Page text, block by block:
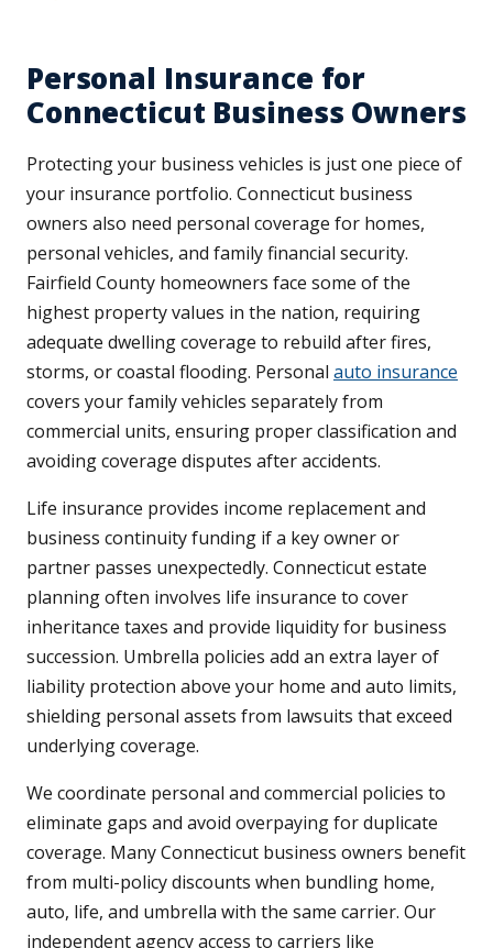
Personal Insurance for
Connecticut Business Owners
Protecting your business vehicles is just one piece of
your insurance portfolio. Connecticut business
owners also need personal coverage for homes,
personal vehicles, and family financial security.
Fairfield County homeowners face some of the
highest property values in the nation, requiring
adequate dwelling coverage to rebuild after fires,
storms, or coastal flooding. Personal auto insurance
covers your family vehicles separately from
commercial units, ensuring proper classification and
avoiding coverage disputes after accidents.
Life insurance provides income replacement and
business continuity funding if a key owner or
partner passes unexpectedly. Connecticut estate
planning often involves life insurance to cover
inheritance taxes and provide liquidity for business
succession. Umbrella policies add an extra layer of
liability protection above your home and auto limits,
shielding personal assets from lawsuits that exceed
underlying coverage.
We coordinate personal and commercial policies to
eliminate gaps and avoid overpaying for duplicate
coverage. Many Connecticut business owners benefit
from multi-policy discounts when bundling home,
auto, life, and umbrella with the same carrier. Our
independent agency access to carriers like